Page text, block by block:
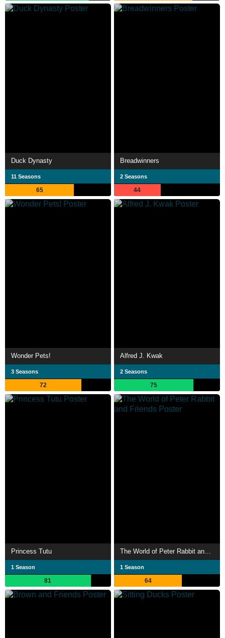
Duck Dynasty
11 Seasons
65
Breadwinners
2 Seasons
44
Wonder Pets!
3 Seasons
72
Alfred J. Kwak
2 Seasons
75
Princess Tutu
1 Season
81
1 Season
64